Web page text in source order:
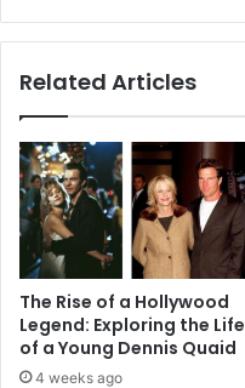
Related Articles
The Rise of a Hollywood
Legend: Exploring the Life
of a Young Dennis Quaid
4 weeks ago